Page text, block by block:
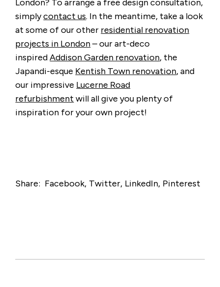
London? To arrange a free design consultation,
simplycontact us. In the meantime, take a look
at some of our other residential renovation
projects in London– our art-deco
inspiredAddison Garden renovation, the
Japandi-esque Kentish Town renovation, and
our impressive Lucerne Road
refurbishment will all give you plenty of
inspiration for your own project!
Share: Facebook Twitter LinkedIn Pinterest